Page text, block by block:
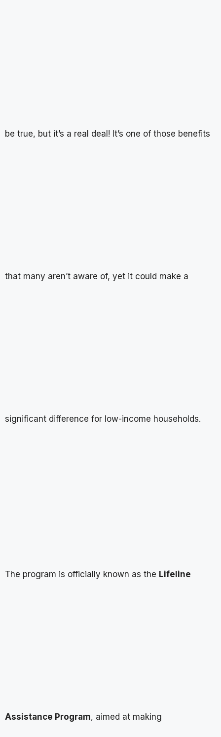
be true, but it’s a real deal! It’s one of those benefits
that many aren’t aware of, yet it could make a
significant difference for low-income households.
The program is officially known as the Lifeline
Assistance Program, aimed at making